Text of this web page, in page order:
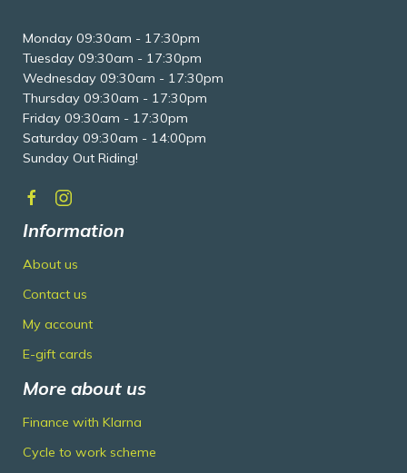
Monday 09:30am - 17:30pm
Tuesday 09:30am - 17:30pm
Wednesday 09:30am - 17:30pm
Thursday 09:30am - 17:30pm
Friday 09:30am - 17:30pm
Saturday 09:30am - 14:00pm
Sunday Out Riding!
Information
About us
Contact us
My account
E-gift cards
More about us
Finance with Klarna
Cycle to work scheme